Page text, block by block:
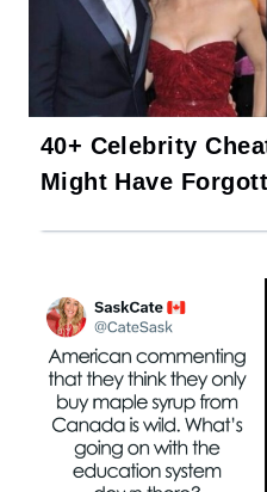
40+ Celebrity
Might Have